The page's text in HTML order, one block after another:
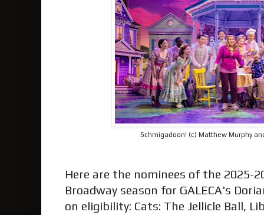
Schmigadoon! (c) Matthew Murphy
Here are the nominees of the 2025-
Broadway season for GALECA's
on eligibility: Cats: The Jellicle Ball,